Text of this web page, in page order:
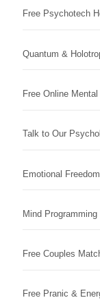
Free Psychotech
Quantum &
Free Online
Talk to Our
Emotional
Mind
Free Couples
Free Pranic &